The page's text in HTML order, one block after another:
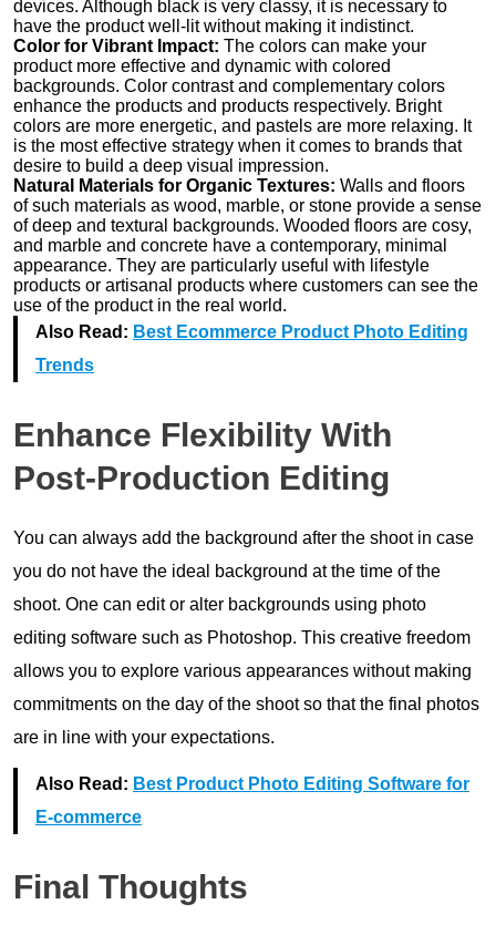
devices. Although black is very classy, it is necessary to
have the product well-lit without making it indistinct.
Color for Vibrant Impact: The colors can make your
product more effective and dynamic with colored
backgrounds. Color contrast and complementary colors
enhance the products and products respectively. Bright
colors are more energetic, and pastels are more relaxing. It
is the most effective strategy when it comes to brands that
desire to build a deep visual impression.
Natural Materials for Organic Textures: Walls and floors
of such materials as wood, marble, or stone provide a sense
of deep and textural backgrounds. Wooded floors are cosy,
and marble and concrete have a contemporary, minimal
appearance. They are particularly useful with lifestyle
products or artisanal products where customers can see the
use of the product in the real world.
Also Read: Best Ecommerce Product Photo Editing
Trends
Enhance Flexibility With
Post-Production Editing
You can always add the background after the shoot in case
you do not have the ideal background at the time of the
shoot. One can edit or alter backgrounds using photo
editing software such as Photoshop. This creative freedom
allows you to explore various appearances without making
commitments on the day of the shoot so that the final photos
are in line with your expectations.
Also Read: Best Product Photo Editing Software for
E-commerce
Final Thoughts